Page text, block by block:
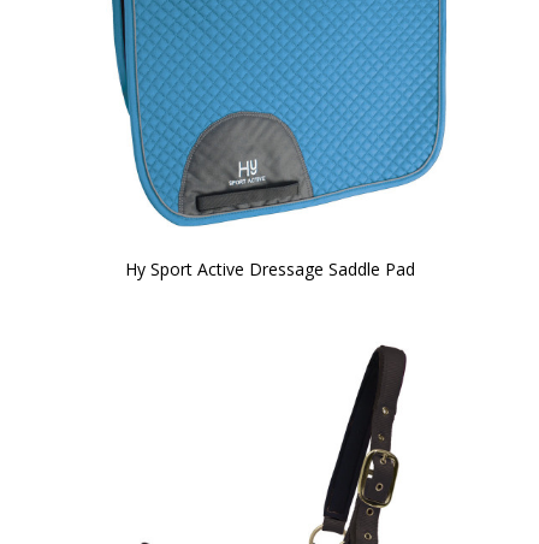
Hy Sport Active Dressage Saddle Pad